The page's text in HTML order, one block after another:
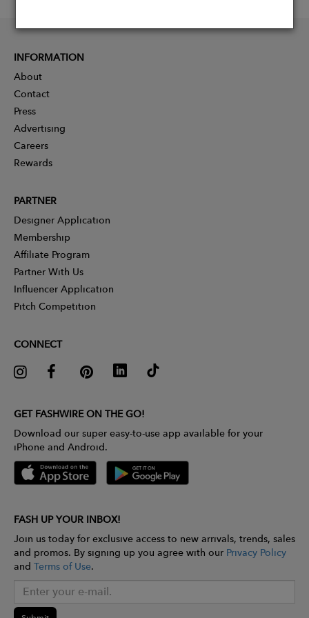
INFORMATION
About
Contact
Press
Advertising
Careers
Rewards
PARTNER
Designer Application
Membership
Affiliate Program
Partner With Us
Influencer Application
Pitch Competition
CONNECT
GET FASHWIRE ON THE GO!
Download our super easy-to-use app available for your
iPhone and Android.
FASH UP YOUR INBOX!
Join us today for exclusive access to new arrivals, trends, sales
and promos. By signing up you agree with our Privacy Policy
and Terms of Use.